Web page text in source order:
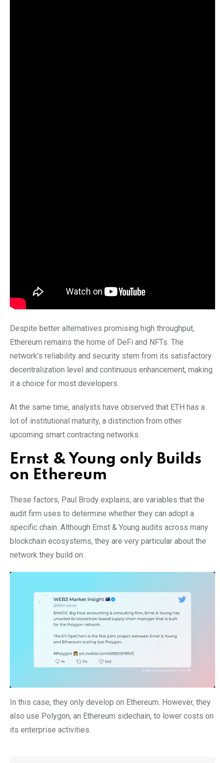
Despite better alternatives promising high throughput,
Ethereum remains the home of DeFi and NFTs. The
network’s reliability and security stem from its satisfactory
decentralization level and continuous enhancement, making
it a choice for most developers.
At the same time, analysts have observed that ETH has a
lot of institutional maturity, a distinction from other
upcoming smart contracting networks.
Ernst & Young only Builds
on Ethereum
These factors, Paul Brody explains, are variables that the
audit firm uses to determine whether they can adopt a
specific chain. Although Ernst & Young audits across many
blockchain ecosystems, they are very particular about the
network they build on.
In this case, they only develop on Ethereum. However, they
also use Polygon, an Ethereum sidechain, to lower costs on
its enterprise activities.